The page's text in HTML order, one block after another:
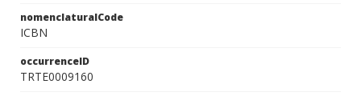
nomenclaturalCode
ICBN
occurrenceID
TRTE0009160